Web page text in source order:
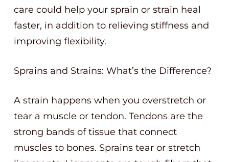
care could help your sprain or strain heal
faster, in addition to relieving stiffness and
improving flexibility.
Sprains and Strains: What’s the Difference?
A strain happens when you overstretch or
tear a muscle or tendon. Tendons are the
strong bands of tissue that connect
muscles to bones. Sprains tear or stretch